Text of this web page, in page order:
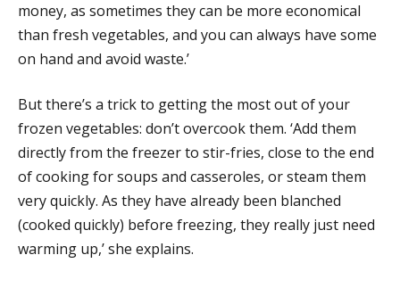
money, as sometimes they can be more economical
than fresh vegetables, and you can always have some
on hand and avoid waste.’
But there’s a trick to getting the most out of your
frozen vegetables: don’t overcook them. ‘Add them
directly from the freezer to stir-fries, close to the end
of cooking for soups and casseroles, or steam them
very quickly. As they have already been blanched
(cooked quickly) before freezing, they really just need
warming up,’ she explains.